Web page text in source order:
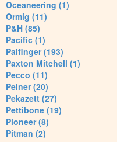
Oceaneering (1)
Ormig (11)
P&H (85)
Pacific (1)
Palfinger (193)
Paxton Mitchell (1)
Pecco (11)
Peiner (20)
Pekazett (27)
Pettibone (19)
Pioneer (8)
Pitman (2)